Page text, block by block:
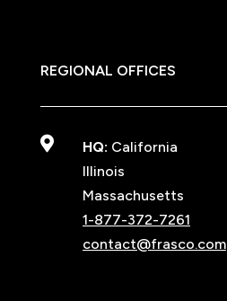
REGIONAL OFFICES
 HQ: California
Illinois
Massachusetts
1-877-372-7261
contact@frasco.com